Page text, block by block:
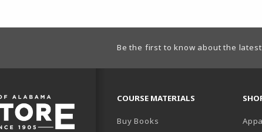
Be the first to know about the
COURSE MATERIALS
Buy Books